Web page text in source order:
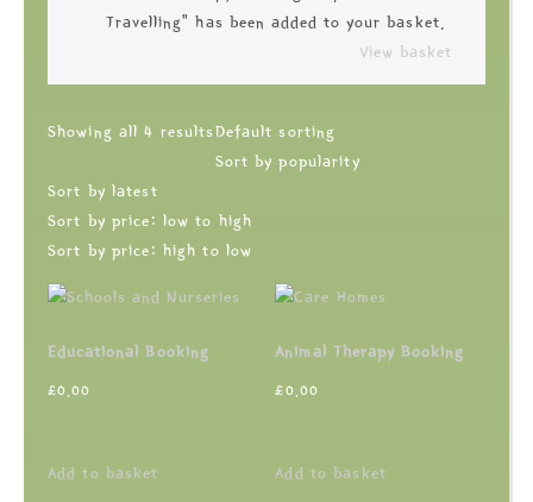
Travelling” has been added to your basket.
View basket
Showing all 4 results Default sorting
Sort by popularity
Sort by latest
Sort by price: low to high
Sort by price: high to low
Educational Booking
£0.00
Add to basket
Animal Therapy Booking
£0.00
Add to basket